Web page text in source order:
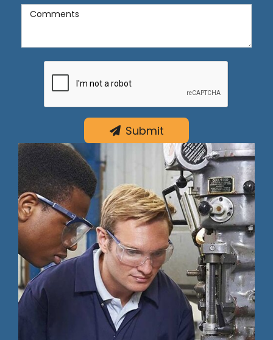
Comments
Comments
Submit